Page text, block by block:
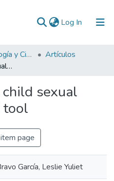
Log In (current)
Facultad de Psicología y Ciencias Sociales
Artículos
Vulnerability to child sexual abuse : NOABS tool
sexual
tool
page
García, Leslie Yuliet